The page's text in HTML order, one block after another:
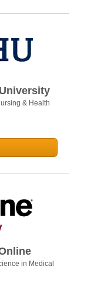
& Health
in Medical